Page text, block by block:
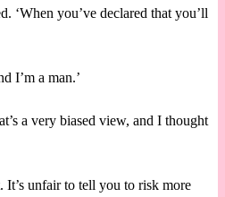
‘When you’ve declared that you’ll
I’m a man.’
a very biased view, and I thought
It’s unfair to tell you to risk more